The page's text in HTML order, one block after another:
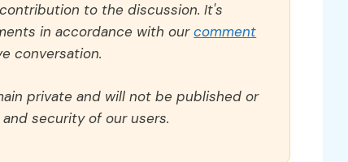
to the discussion. It's
in accordance with ourcomment
conversation.
private and will not be published or
security of our users.